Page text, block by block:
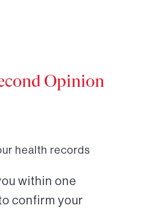
Opinion
health records
within one
confirm your